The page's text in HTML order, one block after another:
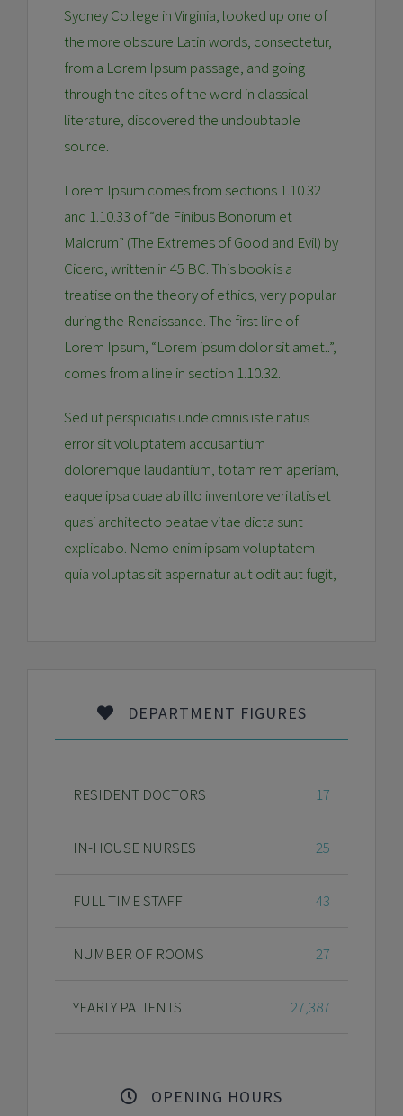
Sydney College in Virginia, looked up one of
the more obscure Latin words, consectetur,
from a Lorem Ipsum passage, and going
through the cites of the word in classical
literature, discovered the undoubtable
source.
Lorem Ipsum comes from sections 1.10.32
and 1.10.33 of “de Finibus Bonorum et
Malorum” (The Extremes of Good and Evil) by
Cicero, written in 45 BC. This book is a
treatise on the theory of ethics, very popular
during the Renaissance. The first line of
Lorem Ipsum, “Lorem ipsum dolor sit amet..”,
comes from a line in section 1.10.32.
Sed ut perspiciatis unde omnis iste natus
error sit voluptatem accusantium
doloremque laudantium, totam rem aperiam,
eaque ipsa quae ab illo inventore veritatis et
quasi architecto beatae vitae dicta sunt
explicabo. Nemo enim ipsam voluptatem
quia voluptas sit aspernatur aut odit aut fugit,
DEPARTMENT FIGURES
RESIDENT DOCTORS 17
IN-HOUSE NURSES 25
FULL TIME STAFF 43
NUMBER OF ROOMS 27
YEARLY PATIENTS 27,387
OPENING HOURS